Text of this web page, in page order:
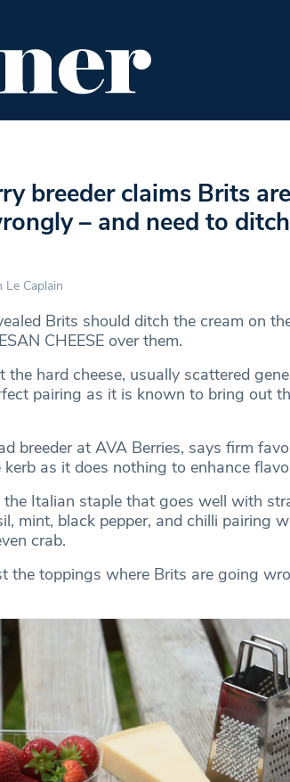
breeder claims Brits
– and need to
Le Caplain
Brits should ditch the cream on
CHEESE over them.
hard cheese, usually scattered
pairing as it is known to bring out
breeder at AVA Berries, says firm
as it does nothing to enhance
the Italian staple that goes well with
mint, black pepper, and chilli pairing
crab.
the toppings where Brits are going